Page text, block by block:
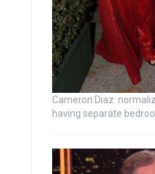
Cameron Diaz:
having separate